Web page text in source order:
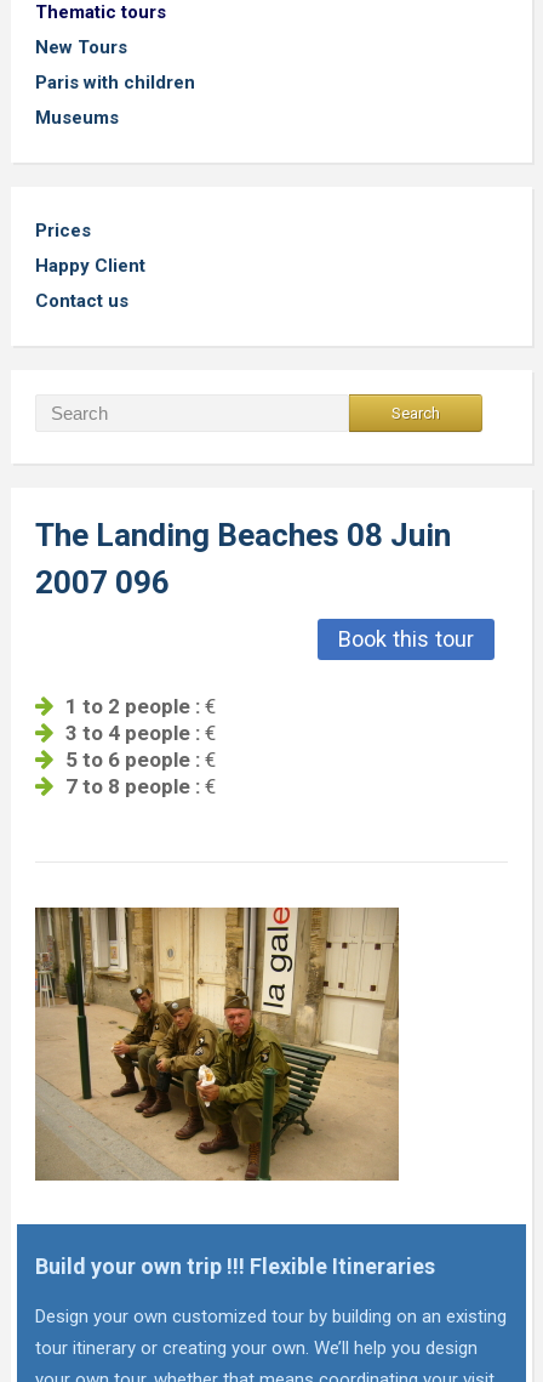
Thematic tours
New Tours
Paris with children
Museums
Prices
Happy Client
Contact us
The Landing Beaches 08 Juin
2007 096
Book this tour
1 to 2 people :€
3 to 4 people :€
5 to 6 people :€
7 to 8 people :€
Build your own trip !!! Flexible Itineraries
Design your own customized tour by building on an existing
tour itinerary or creating your own. We’ll help you design